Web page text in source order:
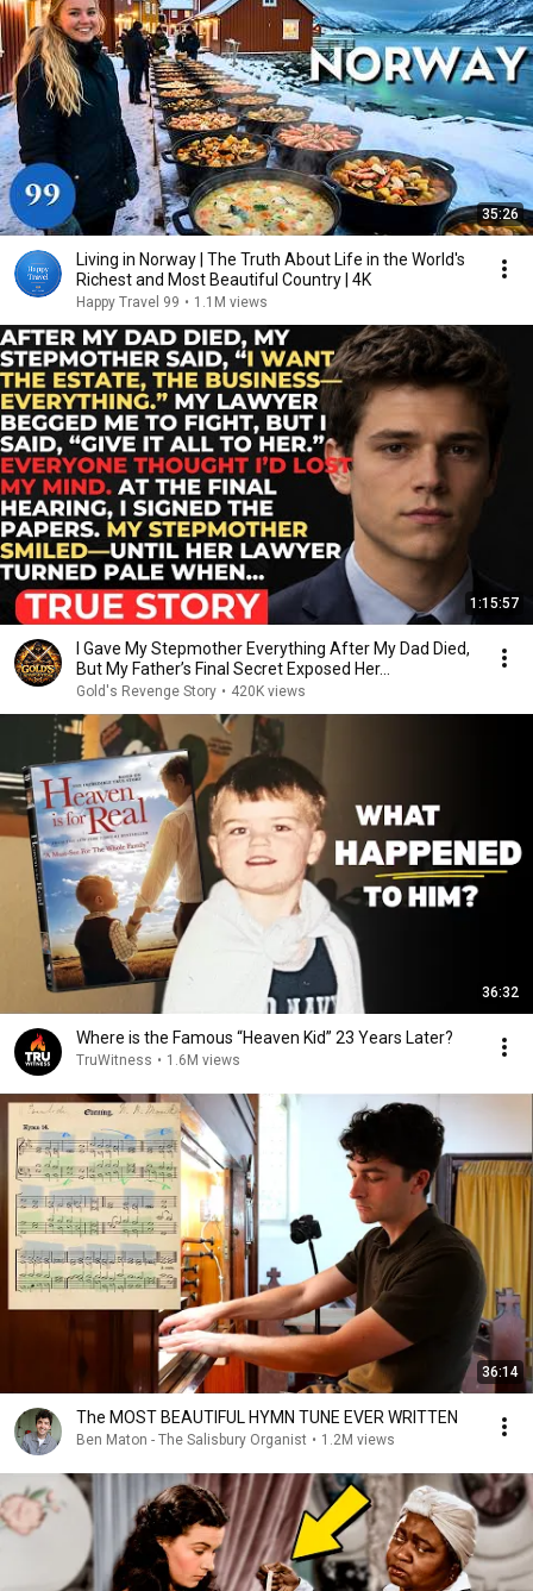
35:26
Living in Norway | The Truth About Life in the World's
Richest and Most Beautiful Country | 4K
Happy Travel 99 • 1.1M views
1:15:57
I Gave My Stepmother Everything After My Dad Died,
But My Father’s Final Secret Exposed Her...
Gold's Revenge Story • 420K views
36:32
Where is the Famous “Heaven Kid” 23 Years Later?
TruWitness • 1.6M views
36:14
The MOST BEAUTIFUL HYMN TUNE EVER WRITTEN
Ben Maton - The Salisbury Organist • 1.2M views